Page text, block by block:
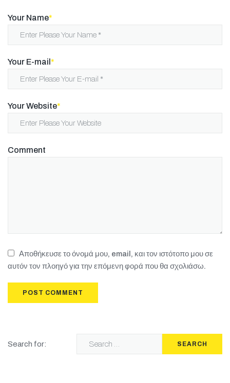
Your Name*
Your E-mail *
Your Website*
Comment
Αποθήκευσε το όνομά μου, email, και τον ιστότοπο μου σε
αυτόν τον πλοηγό για την επόμενη φορά που θα σχολιάσω.
Search for: SEARCH